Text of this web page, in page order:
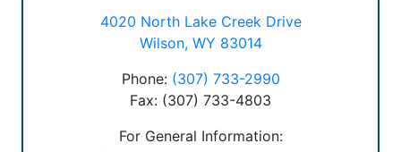
4020 North Lake Creek Drive
Wilson, WY 83014
Phone: (307) 733-2990
Fax: (307) 733-4803
For General Information: